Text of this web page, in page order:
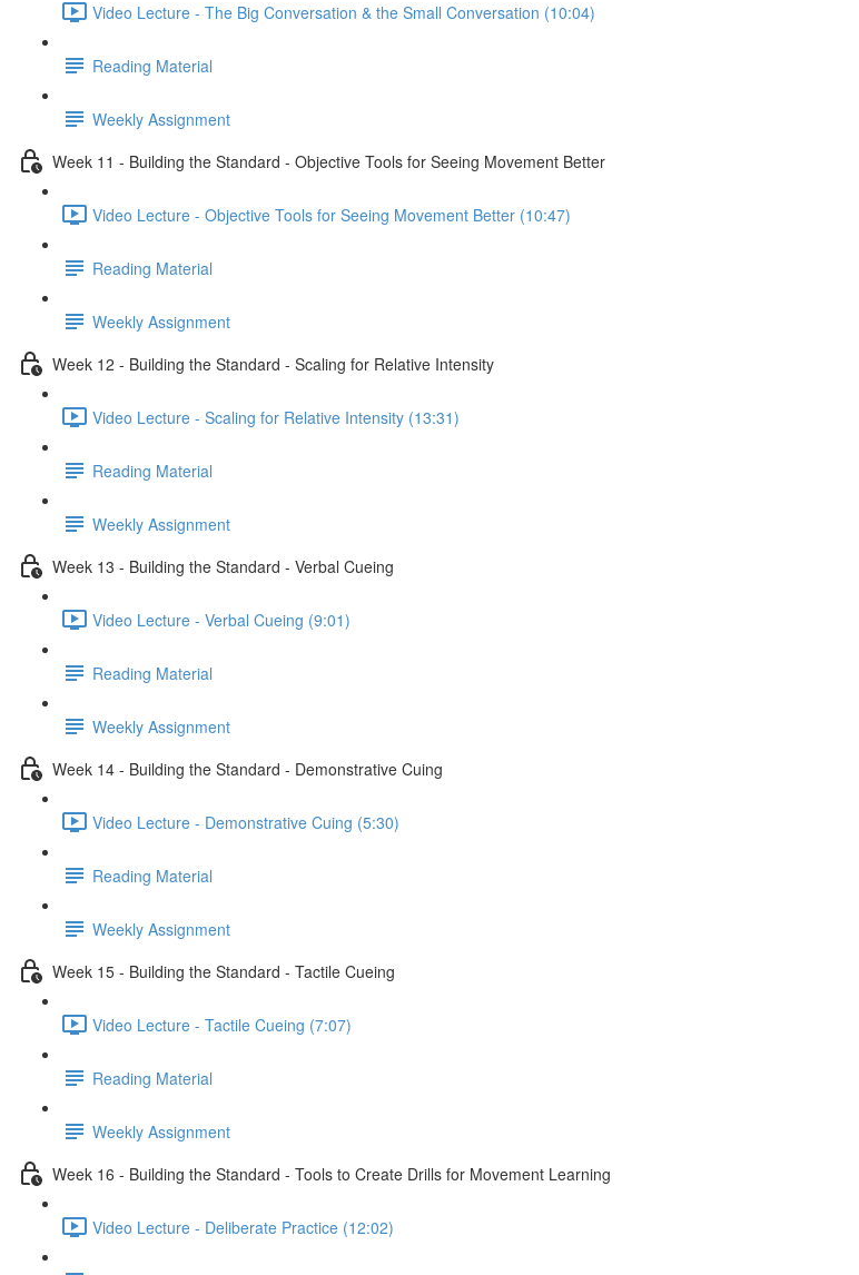
Video Lecture - The Big Conversation & the Small Conversation (10:04)
Reading Material
Weekly Assignment
Week 11 - Building the Standard - Objective Tools for Seeing Movement Better
Video Lecture - Objective Tools for Seeing Movement Better (10:47)
Reading Material
Weekly Assignment
Week 12 - Building the Standard - Scaling for Relative Intensity
Video Lecture - Scaling for Relative Intensity (13:31)
Reading Material
Weekly Assignment
Week 13 - Building the Standard - Verbal Cueing
Video Lecture - Verbal Cueing (9:01)
Reading Material
Weekly Assignment
Week 14 - Building the Standard - Demonstrative Cuing
Video Lecture - Demonstrative Cuing (5:30)
Reading Material
Weekly Assignment
Week 15 - Building the Standard - Tactile Cueing
Video Lecture - Tactile Cueing (7:07)
Reading Material
Weekly Assignment
Week 16 - Building the Standard - Tools to Create Drills for Movement Learning
Video Lecture - Deliberate Practice (12:02)